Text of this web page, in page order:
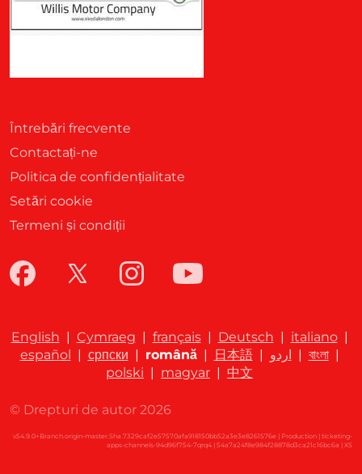
Întrebări frecvente
Contactați-ne
Politica de confidențialitate
Setări cookie
Termeni și condiții
English | Cymraeg | français| Deutsch | italiano|
español | српски | română| 日本語| اردو | বাংলা|
polski | magyar | 中文
© Drepturi de autor 2026
v54.9.0+Branch.origin-master.Sha.7329caf2e57570afa918150bb52a3e3e8261576e | Production | ticketing-
apps-channels-94d96f754-7qrq4 | 54a7a24f8e984f28878d3ca21c16bc6a | XS